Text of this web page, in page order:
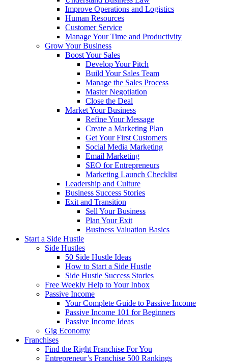
Improve Operations and Logistics
Human Resources
Customer Service
Manage Your Time and Productivity
Grow Your Business
Boost Your Sales
Develop Your Pitch
Build Your Sales Team
Manage the Sales Process
Master Negotiation
Close the Deal
Market Your Business
Refine Your Message
Create a Marketing Plan
Get Your First Customers
Social Media Marketing
Email Marketing
SEO for Entrepreneurs
Marketing Launch Checklist
Leadership and Culture
Business Success Stories
Exit and Transition
Sell Your Business
Plan Your Exit
Business Valuation Basics
Start a Side Hustle
Side Hustles
50 Side Hustle Ideas
How to Start a Side Hustle
Side Hustle Success Stories
Free Weekly Help to Your Inbox
Passive Income
Your Complete Guide to Passive Income
Passive Income 101 for Beginners
Passive Income Ideas
Gig Economy
Franchises
Find the Right Franchise For You
Entrepreneur’s Franchise 500 Rankings